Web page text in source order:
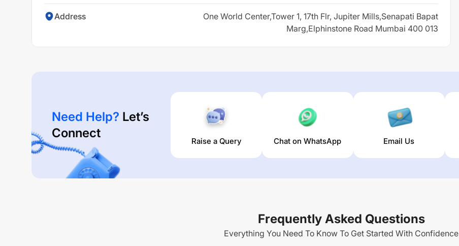
Address
One World Center,Tower 1, 17th Flr, Jupiter Mills,Senapati Bapat
Marg,Elphinstone Road Mumbai 400 013
Need Help? Let’s
Connect
Raise a Query Chat on WhatsApp Email Us
Frequently Asked Questions
Everything You Need To Know To Get Started With Confidence